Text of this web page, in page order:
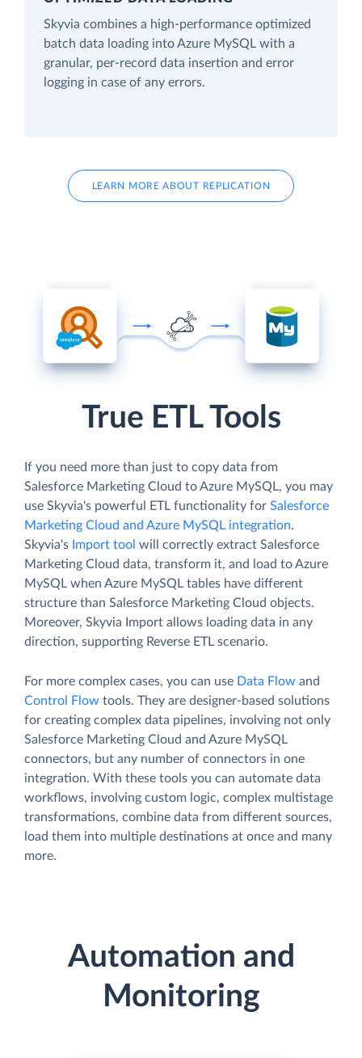
Skyvia combines a high-performance optimized
batch data loading into Azure MySQL with a
granular, per-record data insertion and error
logging in case of any errors.
LEARN MORE ABOUT REPLICATION
True ETL Tools
If you need more than just to copy data from
Salesforce Marketing Cloud to Azure MySQL, you may
use Skyvia's powerful ETL functionality for Salesforce
Marketing Cloud and Azure MySQL integration.
Skyvia's Import tool will correctly extract Salesforce
Marketing Cloud data, transform it, and load to Azure
MySQL when Azure MySQL tables have different
structure than Salesforce Marketing Cloud objects.
Moreover, Skyvia Import allows loading data in any
direction, supporting Reverse ETL scenario.
For more complex cases, you can use Data Flow and
Control Flow tools. They are designer-based solutions
for creating complex data pipelines, involving not only
Salesforce Marketing Cloud and Azure MySQL
connectors, but any number of connectors in one
integration. With these tools you can automate data
workflows, involving custom logic, complex multistage
transformations, combine data from different sources,
load them into multiple destinations at once and many
more.
Automation and
Monitoring